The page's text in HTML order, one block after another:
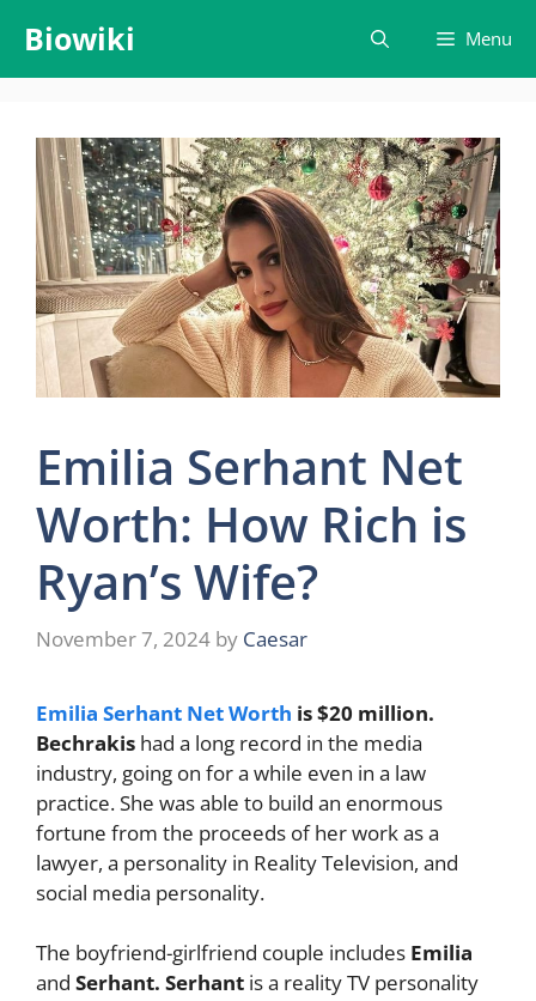
content
Biowiki Menu
Emilia Serhant Net
Worth: How Rich is
Ryan’s Wife?
November 7, 2024 by Caesar
Emilia Serhant Net Worth is $20 million.
Bechrakis had a long record in the media
industry, going on for a while even in a law
practice. She was able to build an enormous
fortune from the proceeds of her work as a
lawyer, a personality in Reality Television, and
social media personality.
The boyfriend-girlfriend couple includes Emilia
and Serhant. Serhant is a reality TV personality